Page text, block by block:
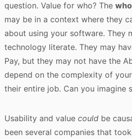
question. Value for who? The who
may be in a context where they
about using your software. They
technology literate. They may
Pay, but they may not have the
depend on the complexity of
their entire job. Can you imagine
Usability and value couldbe
been several companies that